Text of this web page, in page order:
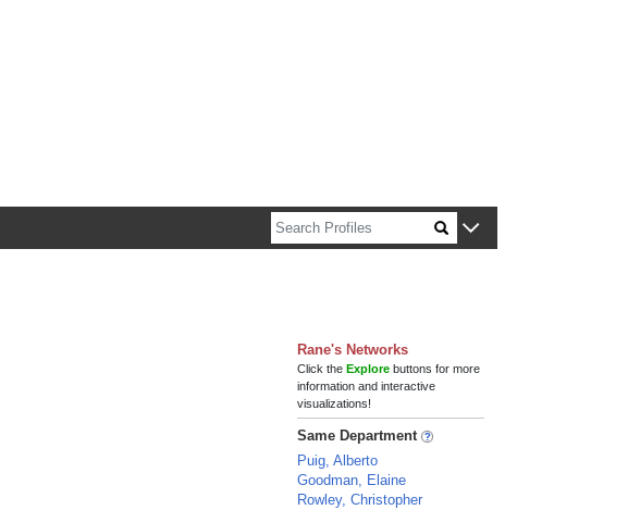
Rane's Networks
Click theExplore buttons for more
information and interactive
visualizations!
Same Department
Puig, Alberto
Goodman, Elaine
Rowley, Christopher